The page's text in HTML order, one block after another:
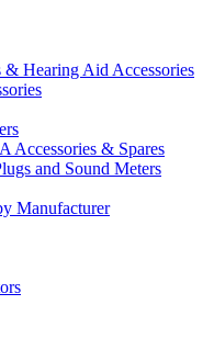
Hearing Aid Accessories
Accessories & Spares
and Sound Meters
Manufacturer